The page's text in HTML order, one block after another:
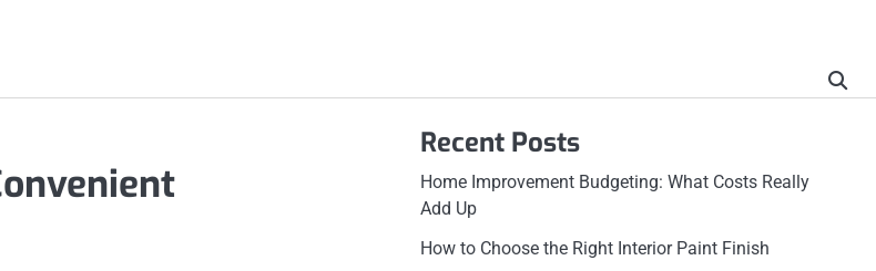
Recent Posts
Home Improvement Budgeting: What Costs Really
Add Up
How to Choose the Right Interior Paint Finish